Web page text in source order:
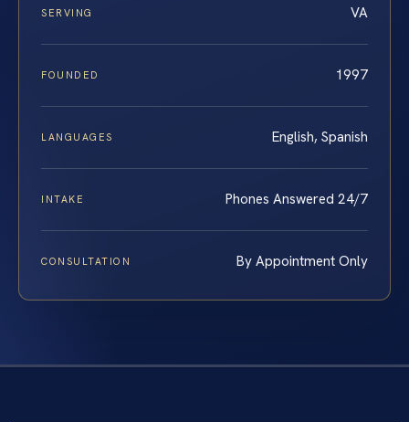
SERVING VA
FOUNDED 1997
LANGUAGES English, Spanish
INTAKE Phones Answered 24/7
CONSULTATION By Appointment Only